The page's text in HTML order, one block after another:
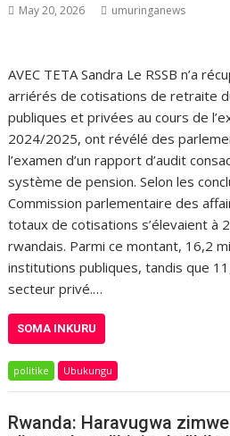
May 20, 2026 umuringanews
AVEC TETA Sandra Le RSSB n’a
arriérés de cotisations de retraite
publiques et privées au cours de
2024/2025, ont révélé des
l’examen d’un rapport d’audit
système de pension. Selon les
Commission parlementaire des
totaux de cotisations s’élevaient à
rwandais. Parmi ce montant, 16,2
institutions publiques, tandis que
secteur privé.…
SOMA INKURU
politike Ubukungu
Rwanda: Haravugwa